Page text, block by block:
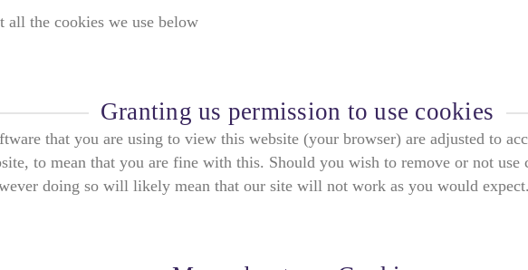
all the cookies we use below
Granting us permission to use cookies
that you are using to view this website (your browser) are adjusted to
to mean that you are fine with this. Should you wish to remove or not
doing so will likely mean that our site will not work as you would expect.